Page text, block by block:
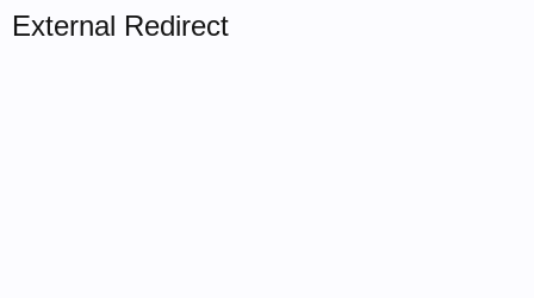
External Redirect